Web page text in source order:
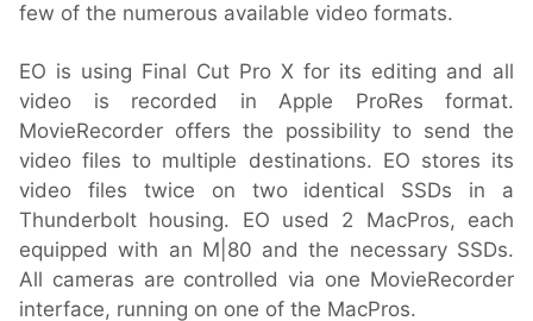
few of the numerous available video formats.
EO is using Final Cut Pro X for its editing and all
video is recorded in Apple ProRes format.
MovieRecorder offers the possibility to send the
video files to multiple destinations. EO stores its
video files twice on two identical SSDs in a
Thunderbolt housing. EO used 2 MacPros, each
equipped with an M|80 and the necessary SSDs.
All cameras are controlled via one MovieRecorder
interface, running on one of the MacPros.